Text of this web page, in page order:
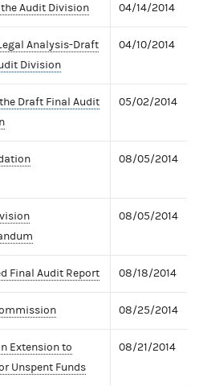
Audit Division 04/14/2014
Analysis-Draft
Division
04/10/2014
Draft Final Audit
05/02/2014
08/05/2014
08/05/2014
Final Audit Report 08/18/2014
08/25/2014
Extension to
Unspent Funds
08/21/2014